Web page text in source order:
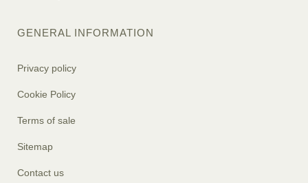
GENERAL INFORMATION
Privacy policy
Cookie Policy
Terms of sale
Sitemap
Contact us